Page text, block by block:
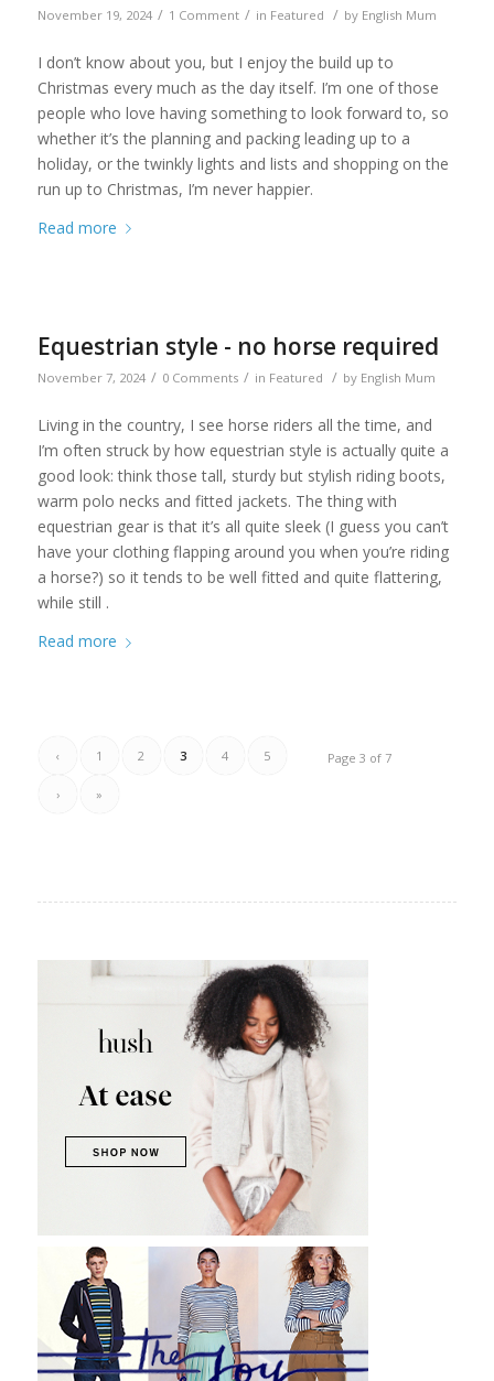
November 19, 2024 / 1 Comment / in Featured / by English Mum
I don’t know about you, but I enjoy the build up to
Christmas every much as the day itself. I’m one of those
people who love having something to look forward to, so
whether it’s the planning and packing leading up to a
holiday, or the twinkly lights and lists and shopping on the
run up to Christmas, I’m never happier.
Read more
Equestrian style - no horse required
November 7, 2024 / 0 Comments / in Featured / by English Mum
Living in the country, I see horse riders all the time, and
I’m often struck by how equestrian style is actually quite a
good look: think those tall, sturdy but stylish riding boots,
warm polo necks and fitted jackets. The thing with
equestrian gear is that it’s all quite sleek (I guess you can’t
have your clothing flapping around you when you’re riding
a horse?) so it tends to be well fitted and quite flattering,
while still .
Read more
Page 3 of 7
‹ 1 2 3 4 5
› »